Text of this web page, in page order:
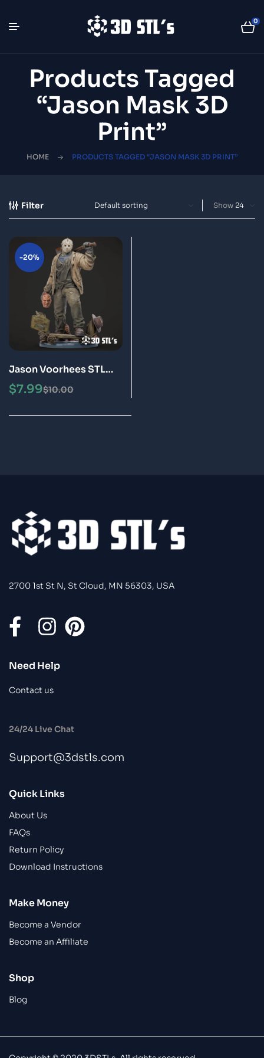
0
Products Tagged
“Jason Mask 3D
Print”
HOME PRODUCTS TAGGED “JASON MASK 3D PRINT”
Filter Show
-20%
Jason Voorhees STL
File 3D Print Model
$10.00
$7.99
2700 1st St N, St Cloud, MN 56303, USA
Need Help
Contact us
24/24 Live Chat
Support@3dstls.com
Quick Links
About Us
FAQs
Return Policy
Download Instructions
Make Money
Become a Vendor
Become an Affiliate
Shop
Blog